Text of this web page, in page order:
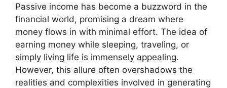
Passive income has become a buzzword in the
financial world, promising a dream where
money flows in with minimal effort. The idea of
earning money while sleeping, traveling, or
simply living life is immensely appealing.
However, this allure often overshadows the
realities and complexities involved in generating